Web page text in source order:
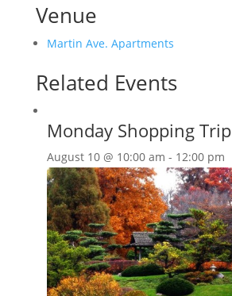
Venue
Martin Ave. Apartments
Related Events
Monday Shopping Trip
August 10 @ 10:00 am - 12:00 pm